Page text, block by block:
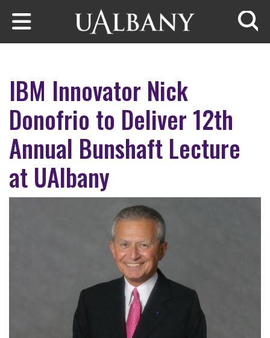
Skip to main content
IBM Innovator Nick
Donofrio to Deliver 12th
Annual Bunshaft Lecture
at UAlbany